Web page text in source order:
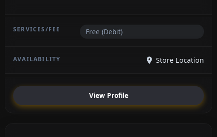
Free (Debit)
Store Location
View Profile